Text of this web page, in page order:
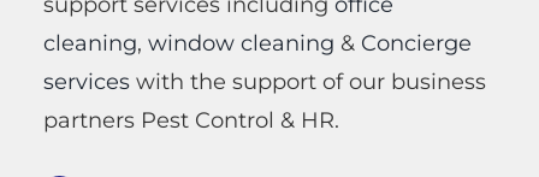
cleaning, window cleaning & Concierge
services with the support of our business
partners Pest Control & HR.